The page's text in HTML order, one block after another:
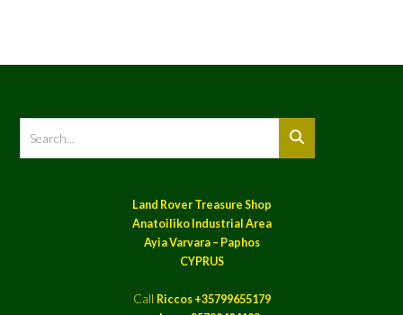
Land Rover Treasure Shop
Anatoiliko Industrial Area
Ayia Varvara – Paphos
CYPRUS
Call Riccos +35799655179